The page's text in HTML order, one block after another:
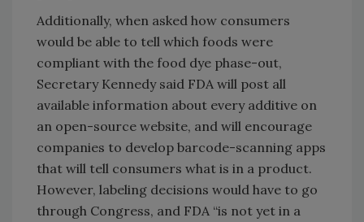
Additionally, when asked how consumers
would be able to tell which foods were
compliant with the food dye phase-out,
Secretary Kennedy said FDA will post all
available information about every additive on
an open-source website, and will encourage
companies to develop barcode-scanning apps
that will tell consumers what is in a product.
However, labeling decisions would have to go
through Congress, and FDA “is not yet in a